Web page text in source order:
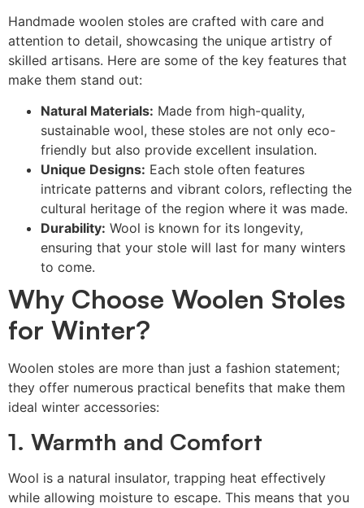
Handmade woolen stoles are crafted with care and
attention to detail, showcasing the unique artistry of
skilled artisans. Here are some of the key features that
make them stand out:
Natural Materials: Made from high-quality,
sustainable wool, these stoles are not only eco-
friendly but also provide excellent insulation.
Unique Designs: Each stole often features
intricate patterns and vibrant colors, reflecting the
cultural heritage of the region where it was made.
Durability: Wool is known for its longevity,
ensuring that your stole will last for many winters
to come.
Why Choose Woolen Stoles
for Winter?
Woolen stoles are more than just a fashion statement;
they offer numerous practical benefits that make them
ideal winter accessories:
1. Warmth and Comfort
Wool is a natural insulator, trapping heat effectively
while allowing moisture to escape. This means that you